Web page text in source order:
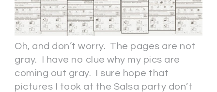
Oh, and don’t worry. The pages are not
gray. I have no clue why my pics are
coming out gray. I sure hope that
pictures I took at the Salsa party don’t